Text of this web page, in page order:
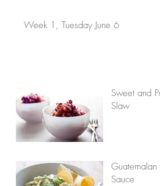
Week 1, Tuesday June 6
Sweet and
Slaw
Guatemalan
Sauce